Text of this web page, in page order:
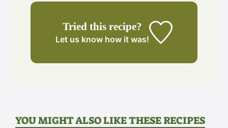
Tried this recipe?
Let us know how it was!
YOU MIGHT ALSO LIKE THESE RECIPES